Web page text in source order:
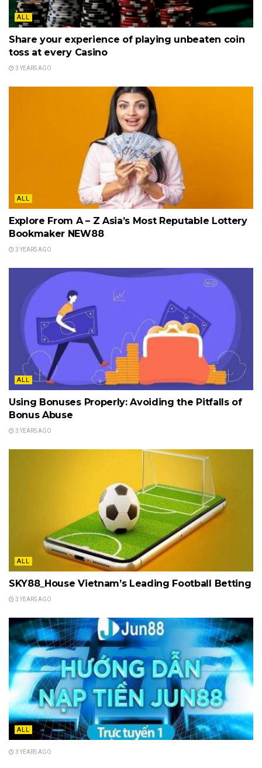
ALL
Share your experience of playing unbeaten coin
toss at every Casino
3 YEARS AGO
ALL
Explore From A – Z Asia’s Most Reputable Lottery
Bookmaker NEW88
3 YEARS AGO
ALL
Using Bonuses Properly: Avoiding the Pitfalls of
Bonus Abuse
3 YEARS AGO
ALL
SKY88_House Vietnam’s Leading Football Betting
3 YEARS AGO
ALL
3 YEARS AGO